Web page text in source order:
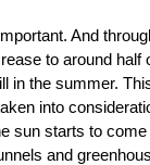
And
to around
in the summer.
into
sun starts to
and